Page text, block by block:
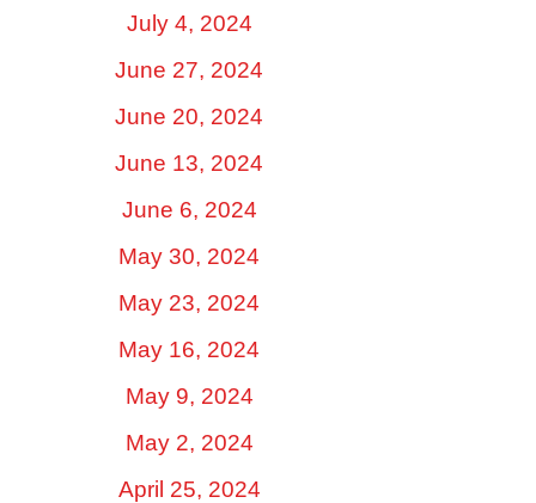
July 4, 2024
June 27, 2024
June 20, 2024
June 13, 2024
June 6, 2024
May 30, 2024
May 23, 2024
May 16, 2024
May 9, 2024
May 2, 2024
April 25, 2024